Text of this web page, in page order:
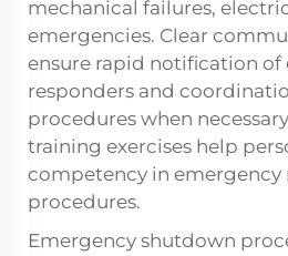
mechanical failures,
emergencies. Clear
ensure rapid notification of
responders and
procedures when
training exercises help
competency in emergency
procedures.
Emergency shutdown